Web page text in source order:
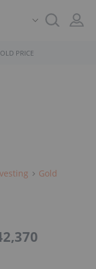
PRICE
Gold